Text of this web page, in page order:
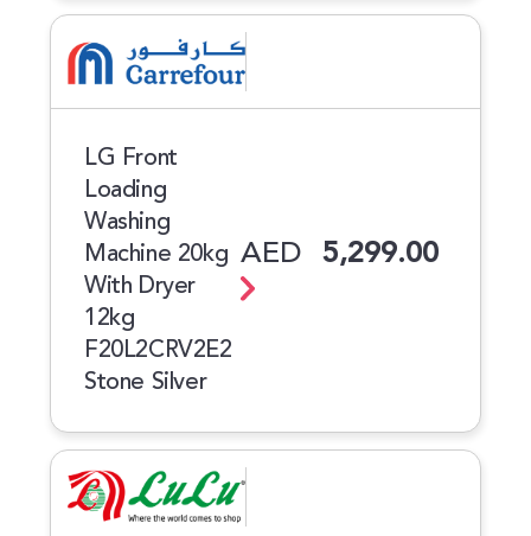
LG Front
Loading
Washing
Machine 20kg
With Dryer
12kg
F20L2CRV2E2
Stone Silver
AED 5,299.00